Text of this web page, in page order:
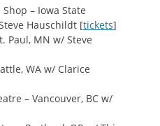
– Iowa State
Hauschildt [tickets]
Paul, MN w/ Steve
WA w/ Clarice
– Vancouver, BC w/